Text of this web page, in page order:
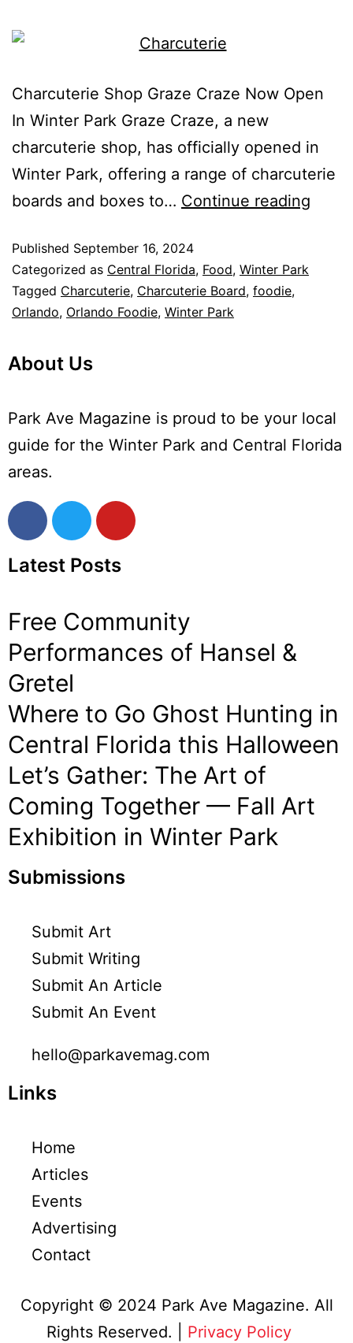
Charcuterie Shop Graze Craze Now Open
In Winter Park Graze Craze, a new
charcuterie shop, has officially opened in
Winter Park, offering a range of charcuterie
boards and boxes to… Continue reading
Published September 16, 2024
Categorized as Central Florida, Food, Winter Park
Tagged Charcuterie, Charcuterie Board, foodie,
Orlando, Orlando Foodie, Winter Park
About Us
Park Ave Magazine is proud to be your local
guide for the Winter Park and Central Florida
areas.
Latest Posts
Free Community
Performances of Hansel &
Gretel
Where to Go Ghost Hunting in
Central Florida this Halloween
Let’s Gather: The Art of
Coming Together — Fall Art
Exhibition in Winter Park
Submissions
Submit Art
Submit Writing
Submit An Article
Submit An Event
hello@parkavemag.com
Links
Home
Articles
Events
Advertising
Contact
Copyright © 2024 Park Ave Magazine. All
Rights Reserved. | Privacy Policy